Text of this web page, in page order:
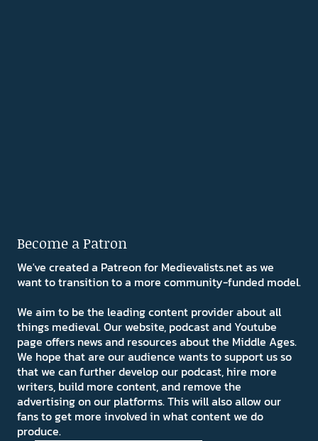
Become a Patron
We've created a Patreon for Medievalists.net as we
want to transition to a more community-funded model.
We aim to be the leading content provider about all
things medieval. Our website, podcast and Youtube
page offers news and resources about the Middle Ages.
We hope that are our audience wants to support us so
that we can further develop our podcast, hire more
writers, build more content, and remove the
advertising on our platforms. This will also allow our
fans to get more involved in what content we do
produce.